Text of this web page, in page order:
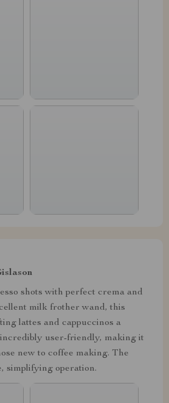
shots with perfect crema and
milk frother wand, this
lattes and cappuccinos a
user-friendly, making it
new to coffee making. The
simplifying operation.